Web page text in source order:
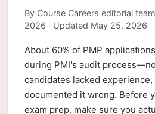
By Course Careers editorial team
2026 · Updated May 25, 2026
About 60% of PMP
during PMI's audit
candidates lacked
documented it wrong. Before
exam prep, make sure you